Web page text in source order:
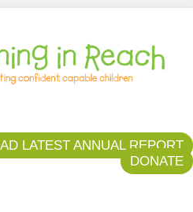
Capable Children
LATEST ANNUAL REPORT
DONATE